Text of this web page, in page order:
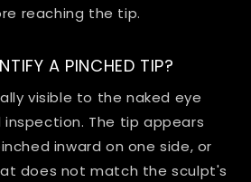
reaching the tip.
A PINCHED TIP?
visible to the naked eye
The tip appears
inward on one side, or
does not match the sculpt's